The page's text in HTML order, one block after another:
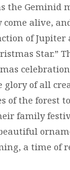
the Geminid
alive,
of Jupiter
Star.”
of all
of the forest
family
a time of